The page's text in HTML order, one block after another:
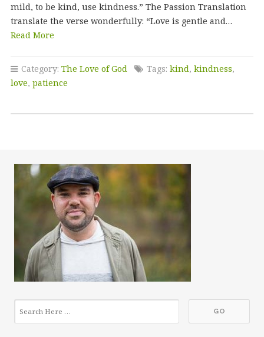
mild, to be kind, use kindness.” The Passion Translation
translate the verse wonderfully: “Love is gentle and…
Read More
Category: The Love of God Tags: kind, kindness,
love, patience